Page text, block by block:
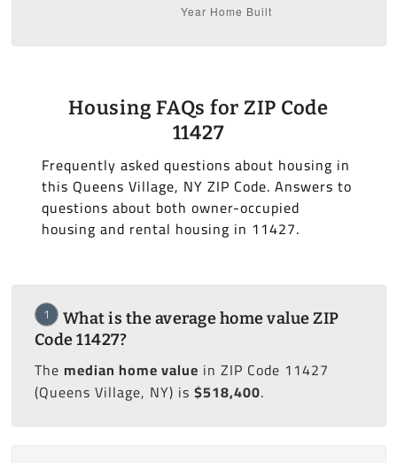
Housing FAQs for ZIP Code
11427
Frequently asked questions about housing in
this Queens Village, NY ZIP Code. Answers to
questions about both owner-occupied
housing and rental housing in 11427.
1
What is the average home value ZIP
Code 11427?
The median home value in ZIP Code 11427
(Queens Village, NY) is $518,400.